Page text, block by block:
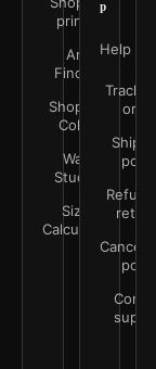
prints
Art
Finder
Shop by
Color
Wall
Studio
Size
Calculator
p
Help
Track
order
policy
returns
policy